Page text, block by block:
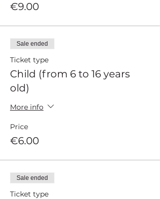
€9.00
Sale ended
Ticket type
Child (from 6 to 16 years
old)
More info
Price
€6.00
Sale ended
Ticket type